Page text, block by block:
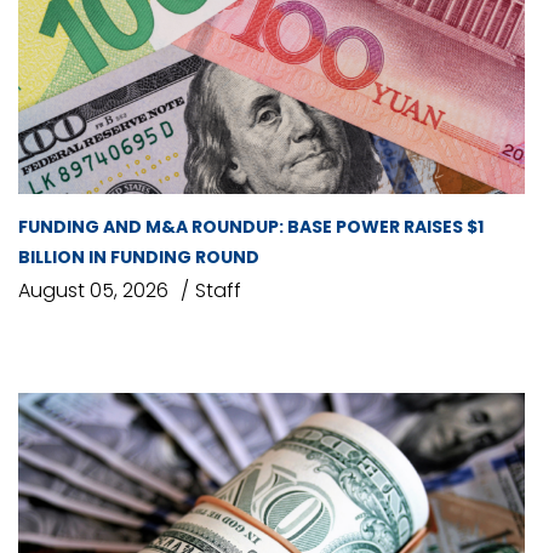
FUNDING AND M&A ROUNDUP: BASE POWER RAISES $1
BILLION IN FUNDING ROUND
August 05, 2026 Staff